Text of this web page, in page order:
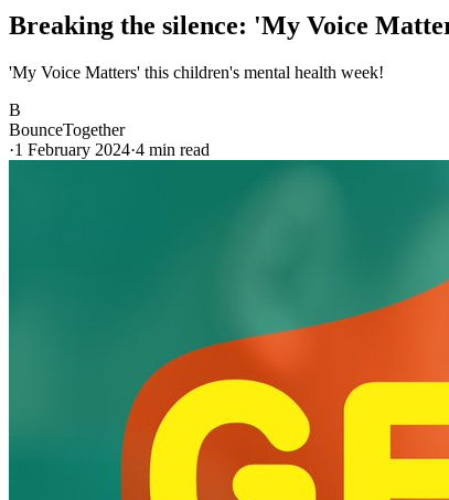
Breaking the silence: 'My Voice
'My Voice Matters' this children's mental health week!
B
BounceTogether
·1 February 2024·4 min read